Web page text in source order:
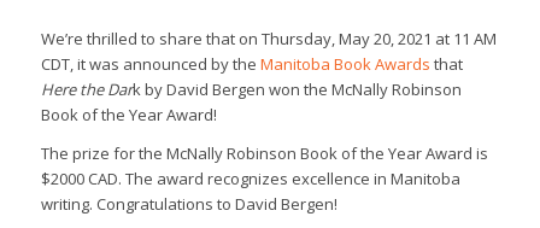
We’re thrilled to share that on Thursday, May 20, 2021 at 11 AM
CDT, it was announced by the Manitoba Book Awards that
Here the Dark by David Bergen won the McNally Robinson
Book of the Year Award!
The prize for the McNally Robinson Book of the Year Award is
$2000 CAD. The award recognizes excellence in Manitoba
writing. Congratulations to David Bergen!